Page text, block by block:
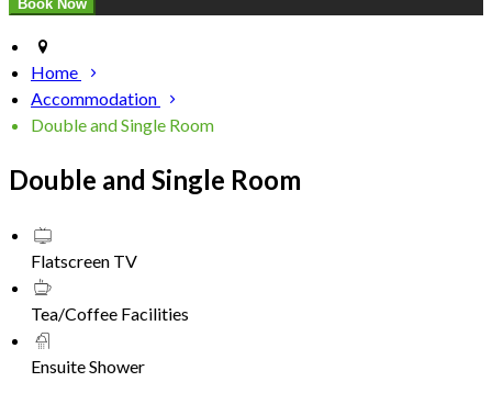
Home
Accommodation
Double and Single Room
Double and Single Room
Flatscreen TV
Tea/Coffee Facilities
Ensuite Shower